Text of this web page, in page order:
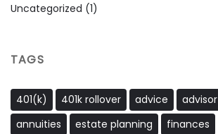
Uncategorized (1)
TAGS
401(k) 401k rollover advice advisor
annuities
estate planning
finances